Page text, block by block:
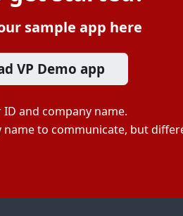
sample app here
VP Demo app
and company name.
name to communicate, but